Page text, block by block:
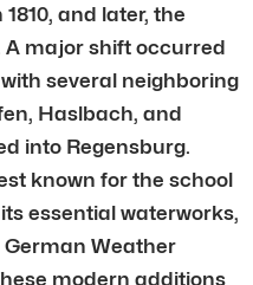
and later, the
A major shift occurred
several neighboring
Haslbach, and
into Regensburg.
known for the school
essential waterworks,
Weather
modern additions